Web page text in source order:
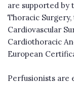
are supported by
Thoracic
Cardiovascular
Cardiothoracic
European
Perfusionists are